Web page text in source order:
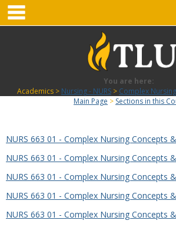
Skip
content
You are here:
Academics
Nursing - NURS
Complex
Main Page
Sections in this
Sections
in
this
Course
NURS 663 01 - Complex Nursing Concepts
NURS 663 01 - Complex Nursing Concepts
NURS 663 01 - Complex Nursing Concepts
NURS 663 01 - Complex Nursing Concepts
NURS 663 01 - Complex Nursing Concepts